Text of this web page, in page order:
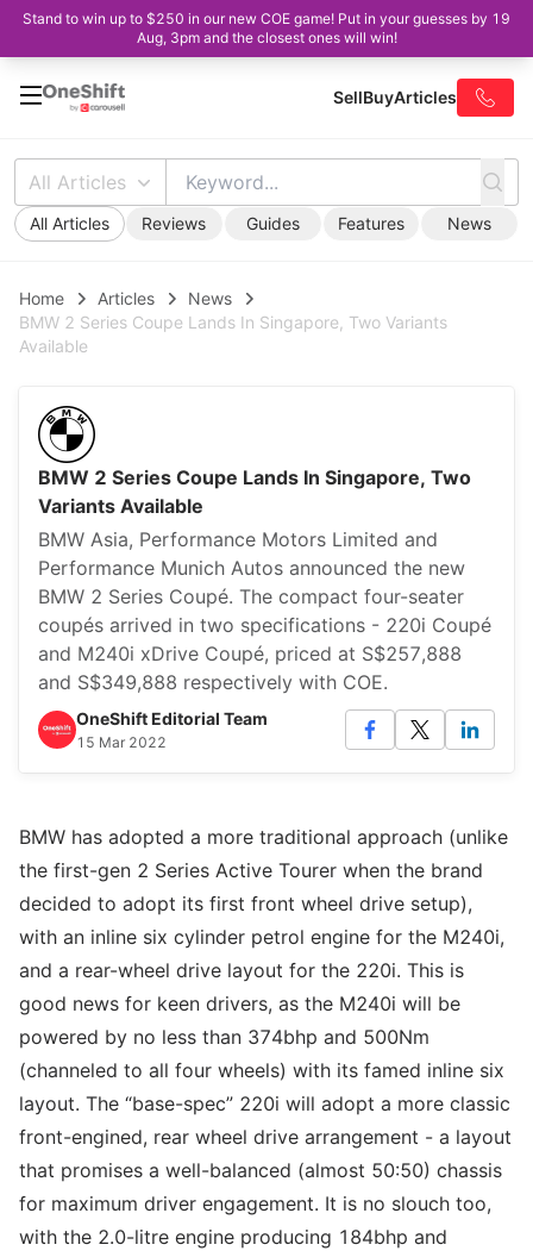
Stand to win up to $250 in our new COE game! Put in your guesses by 19
Aug, 3pm and the closest ones will win!
SellBuyArticles
All Articles
All Articles Reviews Guides Features News
Home Articles
News
BMW 2 Series Coupe Lands In Singapore, Two Variants
Available
BMW 2 Series Coupe Lands In Singapore, Two
Variants Available
BMW Asia, Performance Motors Limited and
Performance Munich Autos announced the new
BMW 2 Series Coupé. The compact four-seater
coupés arrived in two specifications - 220i Coupé
and M240i xDrive Coupé, priced at S$257,888
and S$349,888 respectively with COE.
OneShift Editorial Team
15 Mar 2022
BMW has adopted a more traditional approach (unlike
the first-gen 2 Series Active Tourer when the brand
decided to adopt its first front wheel drive setup),
with an inline six cylinder petrol engine for the M240i,
and a rear-wheel drive layout for the 220i. This is
good news for keen drivers, as the M240i will be
powered by no less than 374bhp and 500Nm
(channeled to all four wheels) with its famed inline six
layout. The “base-spec” 220i will adopt a more classic
front-engined, rear wheel drive arrangement - a layout
that promises a well-balanced (almost 50:50) chassis
for maximum driver engagement. It is no slouch too,
with the 2.0-litre engine producing 184bhp and